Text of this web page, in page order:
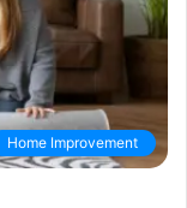
Home Improvement